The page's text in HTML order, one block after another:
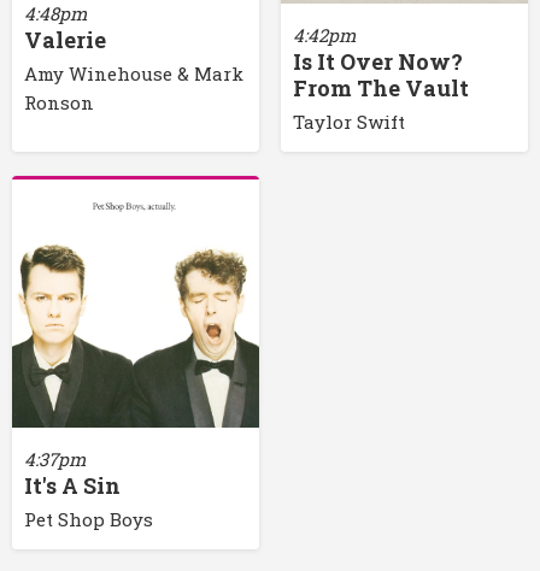
4:48pm
Valerie
Amy Winehouse & Mark
Ronson
4:42pm
Is It Over Now?
From The Vault
Taylor Swift
4:37pm
It's A Sin
Pet Shop Boys